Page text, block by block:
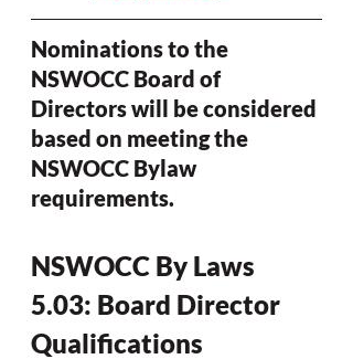
Nominations to the
NSWOCC Board of
Directors will be considered
based on meeting the
NSWOCC Bylaw
requirements.
NSWOCC By Laws
5.03: Board Director
Qualifications